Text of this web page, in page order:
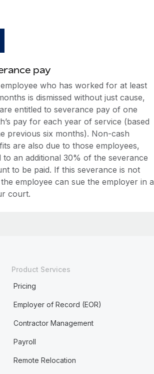
pay
who has worked for at least
is dismissed without just cause,
entitled to severance pay of one
pay for each year of service (based
previous six months). Non-cash
are also due to those employees,
to an additional 30% of the severance
to be paid. If this severance is not
employee can sue the employer in a
court.
Product Services
Pricing
Employer of Record (EOR)
Contractor Management
Payroll
Remote Relocation